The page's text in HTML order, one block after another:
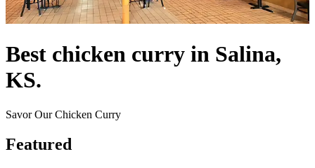
Best chicken curry in Salina,
KS.
Savor Our Chicken Curry
Featured